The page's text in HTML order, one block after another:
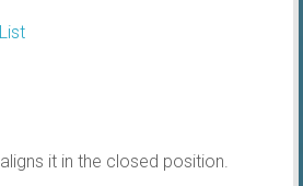
it in the closed position.